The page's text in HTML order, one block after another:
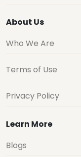
About Us
Who We Are
Terms of Use
Privacy Policy
Learn More
Blogs